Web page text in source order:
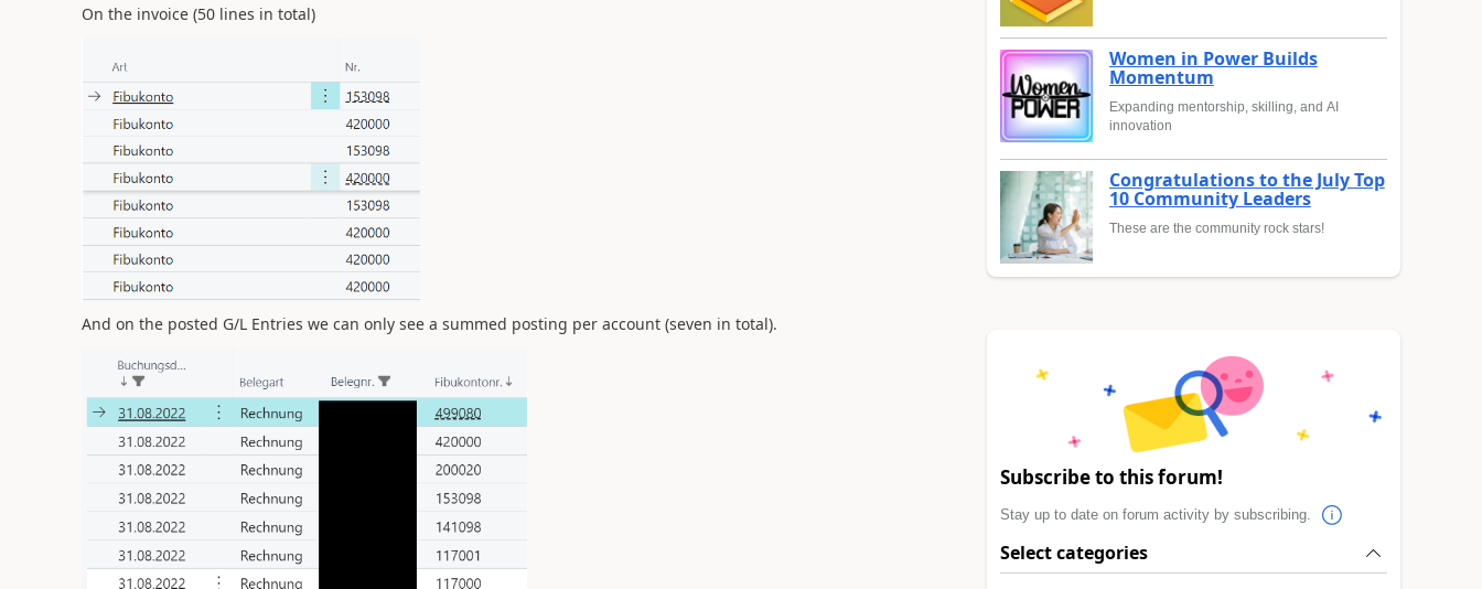
On the invoice (50 lines in total)
And on the posted G/L Entries we can only see a summed posting per account (seven in total).
Women in Power Builds
Momentum
Expanding mentorship, skilling, and AI
innovation
Congratulations to the July Top
10 Community Leaders
These are the community rock stars!
Subscribe to this forum!
Stay up to date on forum activity by subscribing.
Select categories